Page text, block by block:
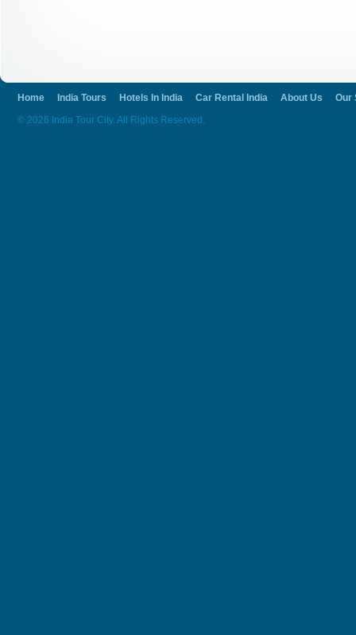
Home India Tours Hotels In India Car Rental India About Us
Our
© 2026 India Tour City. All Rights Reserved.